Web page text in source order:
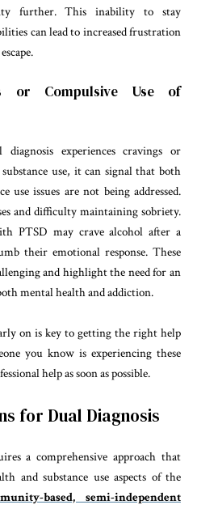
further. This inability to stay
can lead to increased frustration
or Compulsive Use of
experiences cravings or
use, it can signal that both
use issues are not being addressed.
and difficulty maintaining sobriety.
PTSD may crave alcohol after a
their emotional response. These
and highlight the need for an
mental health and addiction.
on is key to getting the right help
you know is experiencing these
help as soon as possible.
for Dual Diagnosis
a comprehensive approach that
and substance use aspects of the
based, semi-independent